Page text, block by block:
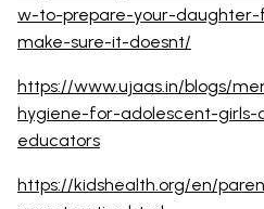
w-to-prepare-your-
make-sure-it-doesnt/
https://www.ujaas.in/blogs/
hygiene-for-adolescent-
educators
https://kidshealth.org/en/